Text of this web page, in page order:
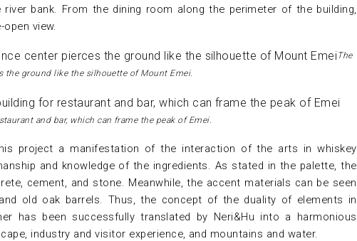
bank. From the dining room along the perimeter of the building,
view.
The
the ground like the silhouette of Mount Emei.
and bar, which can frame the peak of Emei.
project a manifestation of the interaction of the arts in whiskey
and knowledge of the ingredients. As stated in the palette, the
cement, and stone. Meanwhile, the accent materials can be seen
old oak barrels. Thus, the concept of the duality of elements in
has been successfully translated by Neri&Hu into a harmonious
industry and visitor experience, and mountains and water.